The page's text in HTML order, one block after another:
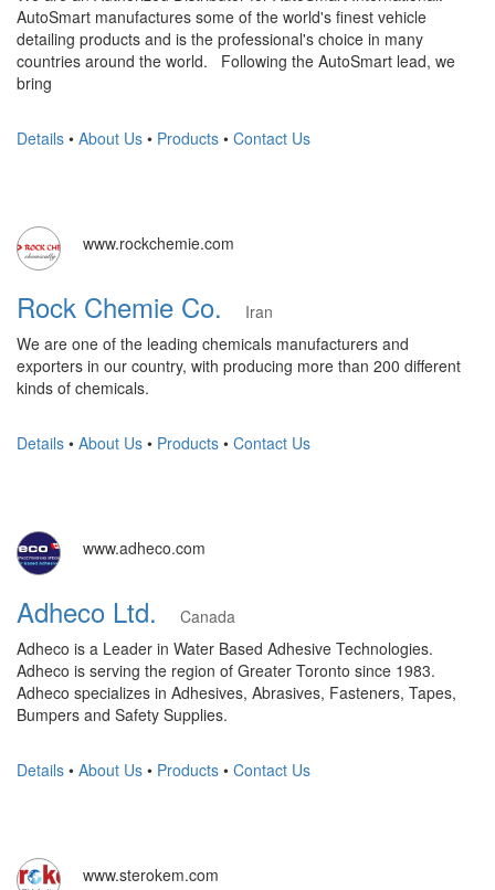
AutoSmart manufactures some of the world's finest vehicle
detailing products and is the professional's choice in many
countries around the world. Following the AutoSmart lead, we
bring
Details • About Us • Products • Contact Us
www.rockchemie.com
Rock Chemie Co.
Iran
We are one of the leading chemicals manufacturers and
exporters in our country, with producing more than 200 different
kinds of chemicals.
Details • About Us • Products • Contact Us
www.adheco.com
Adheco Ltd.
Canada
Adheco is a Leader in Water Based Adhesive Technologies.
Adheco is serving the region of Greater Toronto since 1983.
Adheco specializes in Adhesives, Abrasives, Fasteners, Tapes,
Bumpers and Safety Supplies.
Details • About Us • Products • Contact Us
www.sterokem.com